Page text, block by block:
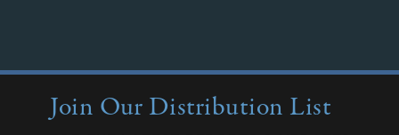
Join Our Distribution List